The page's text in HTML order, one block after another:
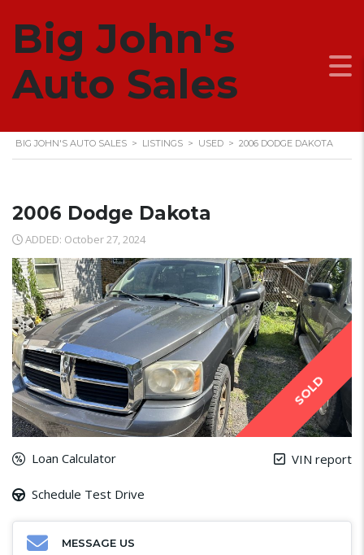
Big John's
Auto Sales
2006 DODGE DAKOTA
BIG JOHN'S AUTO SALES > LISTINGS > USED > 2006 DODGE DAKOTA
2006 Dodge Dakota
ADDED: October 27, 2024
SOLD
Loan Calculator VIN report
Schedule Test Drive
MESSAGE US